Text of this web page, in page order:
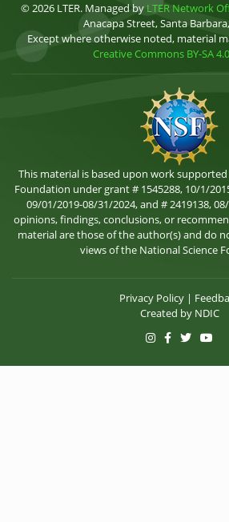
© 2026 LTER. Managed by LTER Network
Anacapa Street, Santa
Except where otherwise noted, material
Creative Commons BY-SA
This material is based upon work
Foundation under grant # 1545288, 10/1/
09/01/2019-08/31/2024, and # 2419138,
opinions, findings, conclusions, or
material are those of the author(s) and do
views of the National Science
Privacy Policy|
Created by NDIC